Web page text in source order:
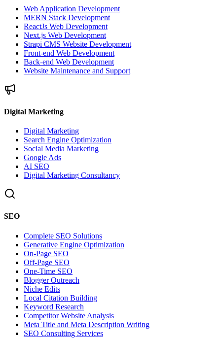
Web Application Development
MERN Stack Development
ReactJs Web Development
Next.js Web Development
Strapi CMS Website Development
Front-end Web Development
Back-end Web Development
Website Maintenance and Support
Digital Marketing
Digital Marketing
Search Engine Optimization
Social Media Marketing
Google Ads
AI SEO
Digital Marketing Consultancy
SEO
Complete SEO Solutions
Generative Engine Optimization
On-Page SEO
Off-Page SEO
One-Time SEO
Blogger Outreach
Niche Edits
Local Citation Building
Keyword Research
Competitor Website Analysis
Meta Title and Meta Description Writing
SEO Consulting Services